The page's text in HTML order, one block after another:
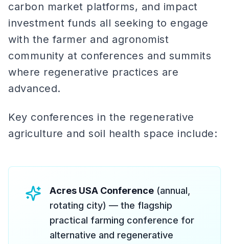
carbon market platforms, and impact
investment funds all seeking to engage
with the farmer and agronomist
community at conferences and summits
where regenerative practices are
advanced.
Key conferences in the regenerative
agriculture and soil health space include:
Acres USA Conference (annual,
rotating city) — the flagship
practical farming conference for
alternative and regenerative